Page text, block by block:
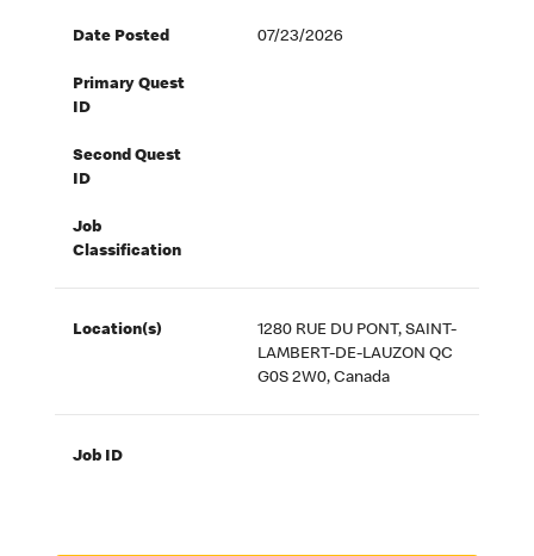
Date Posted 07/23/2026
Primary Quest
ID
Second Quest
ID
Job
Classification
Location(s)
1280 RUE DU PONT, SAINT-
LAMBERT-DE-LAUZON QC
G0S 2W0, Canada
Job ID